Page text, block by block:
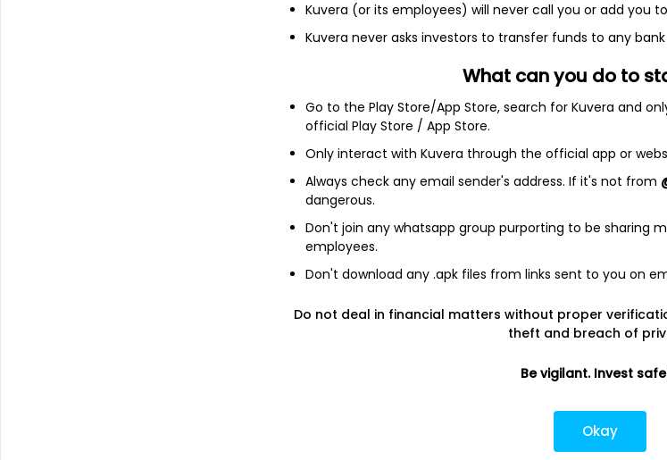
95.9%
4.3%
Other information
Kuvera (or its employees) will never call you or add you
Kuvera never asks investors to transfer funds to any
What can you do to
Go to the Play Store/App Store, search for Kuvera and
official Play Store / App Store.
Only interact with Kuvera through the official app or
Always check any email sender's address. If it's not from
dangerous.
Don't join any whatsapp group purporting to be sharing
employees.
Don't download any .apk files from links sent to you on
Do not deal in financial matters without proper
theft and breach of
Be vigilant. Invest
Okay